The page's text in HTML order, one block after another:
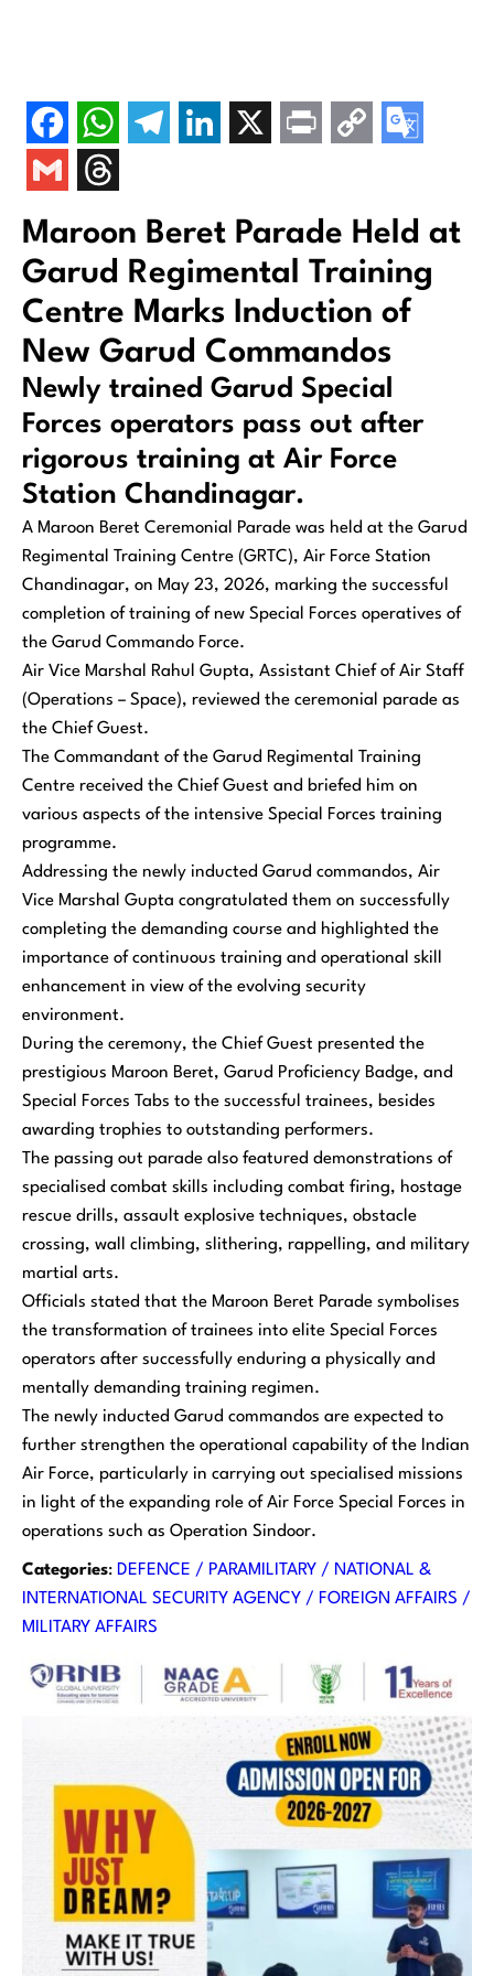
Maroon Beret Parade Held at
Garud Regimental Training
Centre Marks Induction of
New Garud Commandos
Newly trained Garud Special
Forces operators pass out after
rigorous training at Air Force
Station Chandinagar.
A Maroon Beret Ceremonial Parade was held at the Garud
Regimental Training Centre (GRTC), Air Force Station
Chandinagar, on May 23, 2026, marking the successful
completion of training of new Special Forces operatives of
the Garud Commando Force.
Air Vice Marshal Rahul Gupta, Assistant Chief of Air Staff
(Operations – Space), reviewed the ceremonial parade as
the Chief Guest.
The Commandant of the Garud Regimental Training
Centre received the Chief Guest and briefed him on
various aspects of the intensive Special Forces training
programme.
Addressing the newly inducted Garud commandos, Air
Vice Marshal Gupta congratulated them on successfully
completing the demanding course and highlighted the
importance of continuous training and operational skill
enhancement in view of the evolving security
environment.
During the ceremony, the Chief Guest presented the
prestigious Maroon Beret, Garud Proficiency Badge, and
Special Forces Tabs to the successful trainees, besides
awarding trophies to outstanding performers.
The passing out parade also featured demonstrations of
specialised combat skills including combat firing, hostage
rescue drills, assault explosive techniques, obstacle
crossing, wall climbing, slithering, rappelling, and military
martial arts.
Officials stated that the Maroon Beret Parade symbolises
the transformation of trainees into elite Special Forces
operators after successfully enduring a physically and
mentally demanding training regimen.
The newly inducted Garud commandos are expected to
further strengthen the operational capability of the Indian
Air Force, particularly in carrying out specialised missions
in light of the expanding role of Air Force Special Forces in
operations such as Operation Sindoor.
Categories: DEFENCE / PARAMILITARY / NATIONAL &
INTERNATIONAL SECURITY AGENCY / FOREIGN AFFAIRS /
MILITARY AFFAIRS